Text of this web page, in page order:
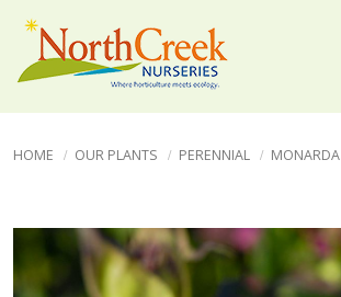
HOME OUR PLANTS PERENNIAL MONARDA